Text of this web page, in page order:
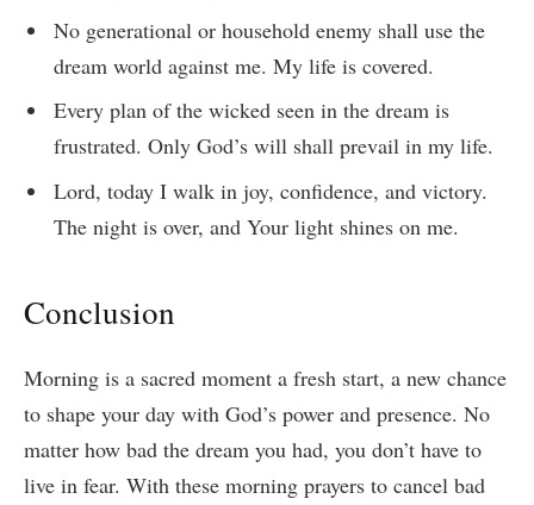
No generational or household enemy shall use the
dream world against me. My life is covered.
Every plan of the wicked seen in the dream is
frustrated. Only God’s will shall prevail in my life.
Lord, today I walk in joy, confidence, and victory.
The night is over, and Your light shines on me.
Conclusion
Morning is a sacred moment a fresh start, a new chance
to shape your day with God’s power and presence. No
matter how bad the dream you had, you don’t have to
live in fear. With these morning prayers to cancel bad